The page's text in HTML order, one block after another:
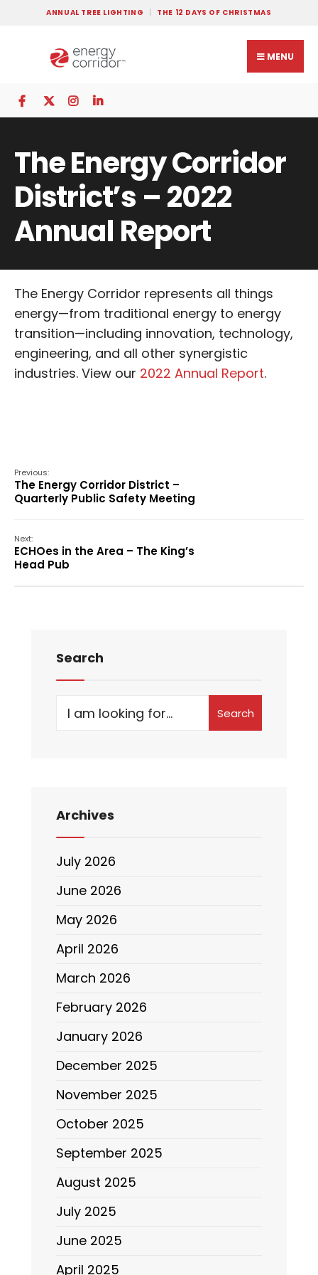
ANNUAL TREE LIGHTING THE 12 DAYS OF CHRISTMAS
MENU
The Energy Corridor
District’s – 2022
Annual Report
The Energy Corridor represents all things
energy—from traditional energy to energy
transition—including innovation, technology,
engineering, and all other synergistic
industries. View our 2022 Annual Report.
Previous:
The Energy Corridor District –
Quarterly Public Safety Meeting
Next:
ECHOes in the Area – The King’s
Head Pub
Search
Search
Archives
July 2026
June 2026
May 2026
April 2026
March 2026
February 2026
January 2026
December 2025
November 2025
October 2025
September 2025
August 2025
July 2025
June 2025
April 2025